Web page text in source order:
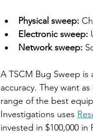
Physical sweep:
Electronic sweep:
Network sweep:
A TSCM Bug Sweep
accuracy. They want
range of the best
Investigations uses
invested in $100,000